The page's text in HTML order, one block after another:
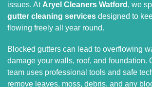
issues. At Aryel Cleaners Watford , we
gutter cleaning services designed to
flowing freely all year round.
Blocked gutters can lead to overflowing
damage your walls, roof, and foundation.
team uses professional tools and safe
remove leaves, moss, debris, and any